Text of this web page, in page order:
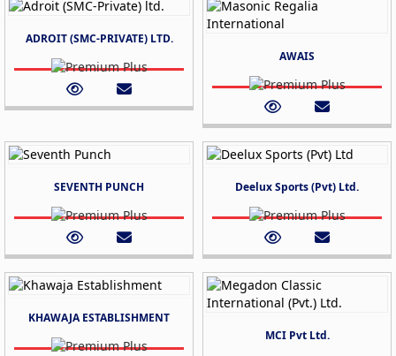
ADROIT (SMC-PRIVATE) LTD.
AWAIS
SEVENTH PUNCH Deelux Sports (Pvt) Ltd.
KHAWAJA ESTABLISHMENT
MCI Pvt Ltd.